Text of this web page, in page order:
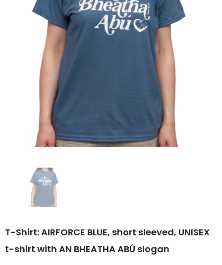
T-Shirt: AIRFORCE BLUE, short sleeved, UNISEX
t-shirt with AN BHEATHA ABÚ slogan